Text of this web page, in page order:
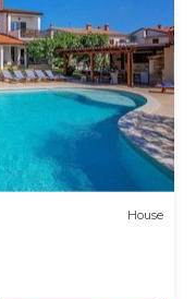
House